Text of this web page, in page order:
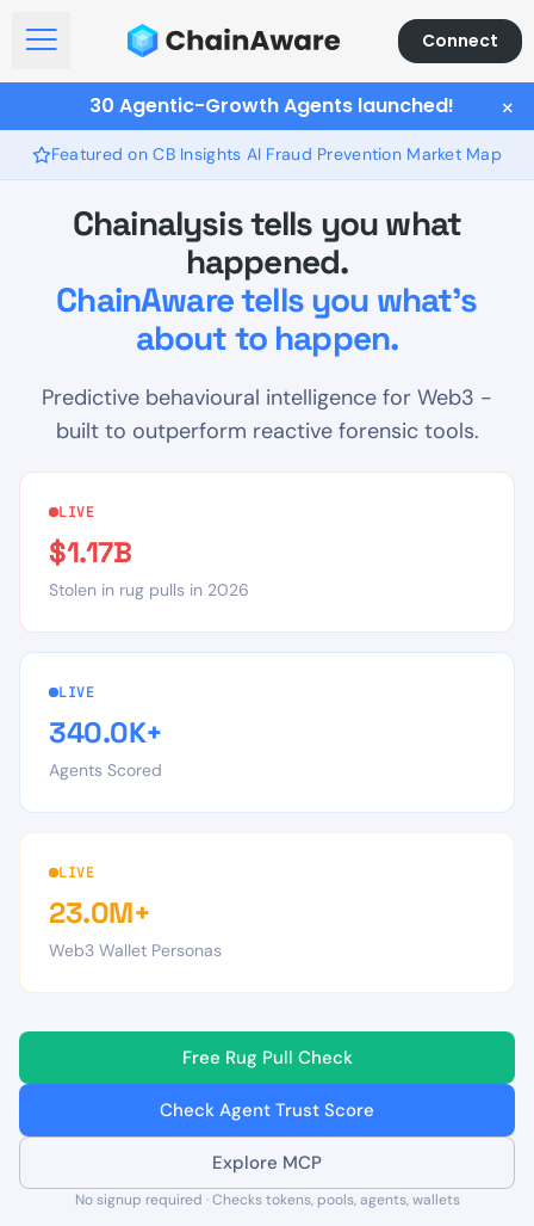
Open Menu
Connect
30 Agentic-Growth Agents launched! ×
Featured on CB Insights AI Fraud Prevention Market Map
Chainalysis tells you what
happened.
ChainAware tells you what's
about to happen.
Predictive behavioural intelligence for Web3 -
built to outperform reactive forensic tools.
LIVE
$1.17B
Stolen in rug pulls in 2026
LIVE
340.0K+
Agents Scored
LIVE
23.0M+
Web3 Wallet Personas
Free Rug Pull Check
Check Agent Trust Score
Explore MCP
No signup required · Checks tokens, pools, agents, wallets